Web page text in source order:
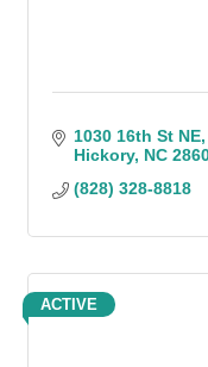
1030 16th St NE
Hickory NC
(828) 328-8818
ACTIVE